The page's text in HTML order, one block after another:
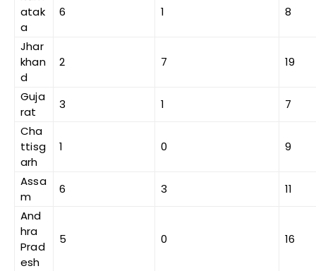
atak
a
6 1 8
Jhar
khan
d
2 7 19
Guja
rat
3 1
7
Cha
ttisg
arh
1 0 9
Assa
m
6 3
11
And
hra
Prad
esh
5 0 16